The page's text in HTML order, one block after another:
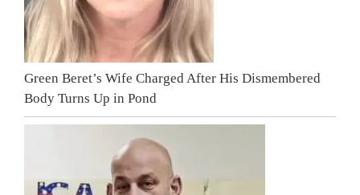
Green Beret’s Wife Charged After His Dismembered
Body Turns Up in Pond